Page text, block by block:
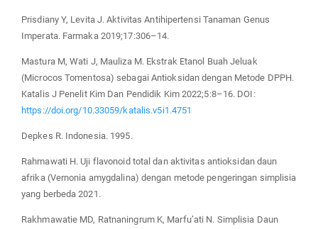
Prisdiany Y, Levita J. Aktivitas Antihipertensi Tanaman Genus
Imperata. Farmaka 2019;17:306–14.
Mastura M, Wati J, Mauliza M. Ekstrak Etanol Buah Jeluak
(Microcos Tomentosa) sebagai Antioksidan dengan Metode DPPH.
Katalis J Penelit Kim Dan Pendidik Kim 2022;5:8–16. DOI:
https://doi.org/10.33059/katalis.v5i1.4751
Depkes R. Indonesia. 1995.
Rahmawati H. Uji flavonoid total dan aktivitas antioksidan daun
afrika (Vernonia amygdalina) dengan metode pengeringan simplisia
yang berbeda 2021.
Rakhmawatie MD, Ratnaningrum K, Marfu’ati N. Simplisia Daun